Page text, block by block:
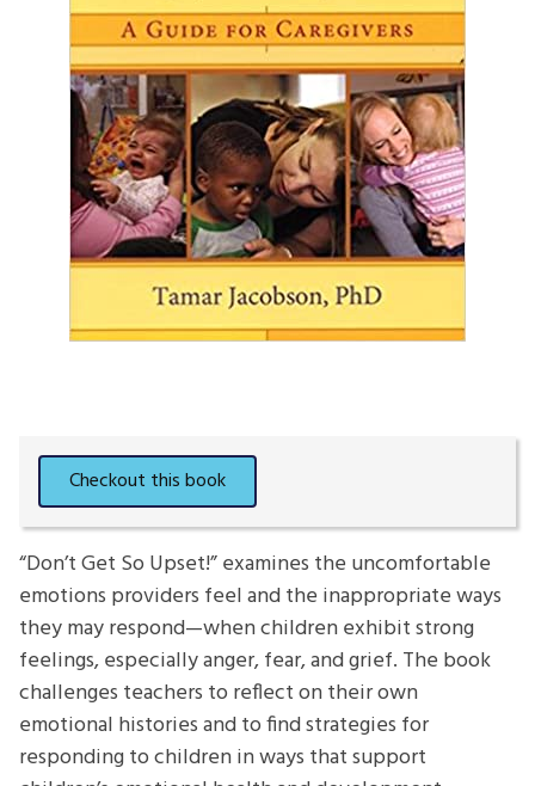
“Don’t Get So Upset!” examines the uncomfortable
emotions providers feel and the inappropriate ways
they may respond—when children exhibit strong
feelings, especially anger, fear, and grief. The book
challenges teachers to reflect on their own
emotional histories and to find strategies for
responding to children in ways that support